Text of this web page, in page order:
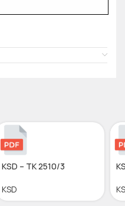
KSD – TK 2510/3
KSD